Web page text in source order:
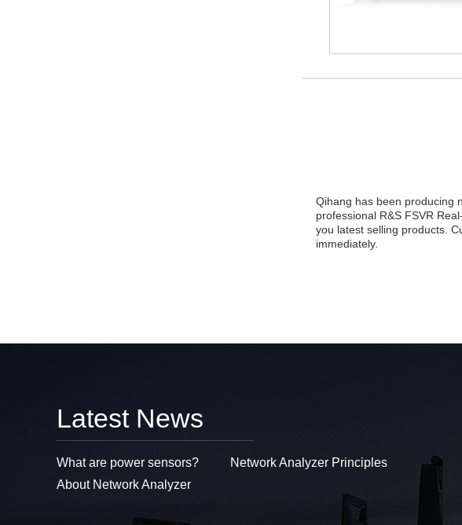
Qihang has been producing
professional R&S FSVR
you latest selling products.
immediately.
Latest News
What are power sensors?
Network Analyzer Principles
About Network Analyzer